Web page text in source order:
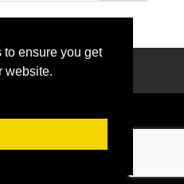
ensure you get
website.
Of Use
All rights reserved.